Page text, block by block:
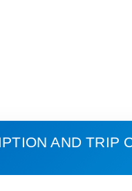
AND TRIP